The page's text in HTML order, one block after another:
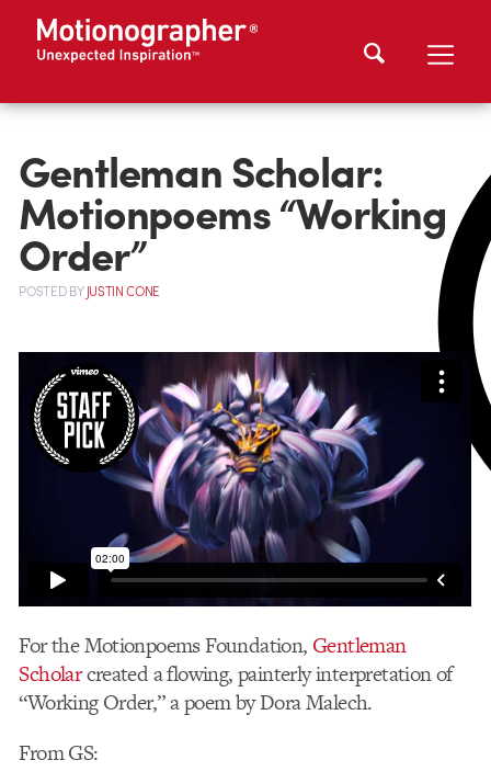
Gentleman Scholar:
Motionpoems “Working
Order”
POSTEDBYJUSTIN CONE
For the Motionpoems Foundation, Gentleman
Scholarcreated a flowing, painterly interpretation of
“Working Order,” a poem by Dora Malech.
From GS: